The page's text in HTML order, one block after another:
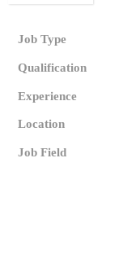
Job Type
Qualification
Experience
Location
Job Field